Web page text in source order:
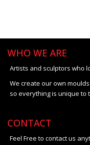
WHO WE ARE
Artists and sculptors who
We create our own
so everything is unique to
CONTACT
Feel Free to contact us